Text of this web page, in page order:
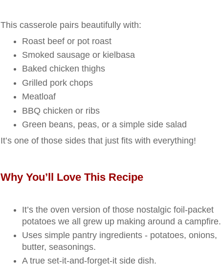
This casserole pairs beautifully with:
Roast beef or pot roast
Smoked sausage or kielbasa
Baked chicken thighs
Grilled pork chops
Meatloaf
BBQ chicken or ribs
Green beans, peas, or a simple side salad
It’s one of those sides that just fits with everything!
Why You’ll Love This Recipe
It’s the oven version of those nostalgic foil‑packet
potatoes we all grew up making around a campfire.
Uses simple pantry ingredients - potatoes, onions,
butter, seasonings.
A true set‑it‑and‑forget‑it side dish.